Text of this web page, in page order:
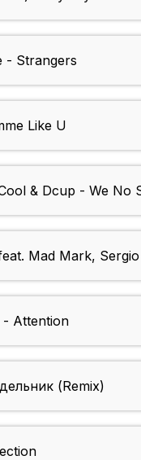
- Strangers
Like U
& Dcup - We No
Mad Mark,
- Attention
(Remix)